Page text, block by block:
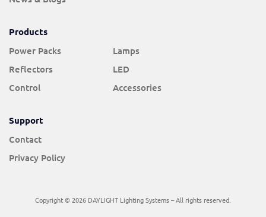
Products
Power Packs
Lamps
Reflectors
LED
Control
Accessories
Support
Contact
Privacy Policy
Copyright © 2026 DAYLIGHT Lighting Systems – All rights reserved.